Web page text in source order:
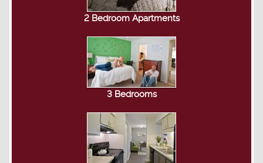
2 Bedroom Apartments
3 Bedrooms